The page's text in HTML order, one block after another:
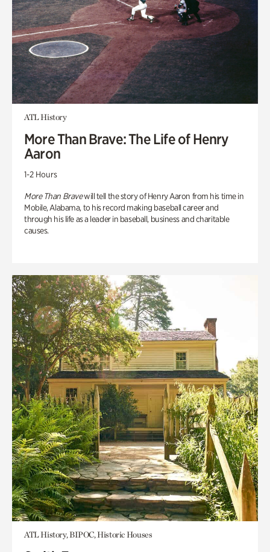
ATL History
More Than Brave: The Life of Henry
Aaron
1-2 Hours
More Than Bravewill tell the story of Henry Aaron from his time in
Mobile, Alabama, to his record making baseball career and
through his life as a leader in baseball, business and charitable
causes.
ATL History, BIPOC, Historic Houses